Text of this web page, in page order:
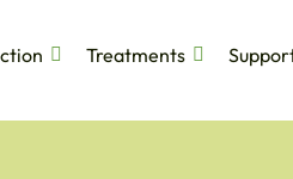
Treatments